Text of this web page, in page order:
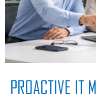
PROACTIVE IT